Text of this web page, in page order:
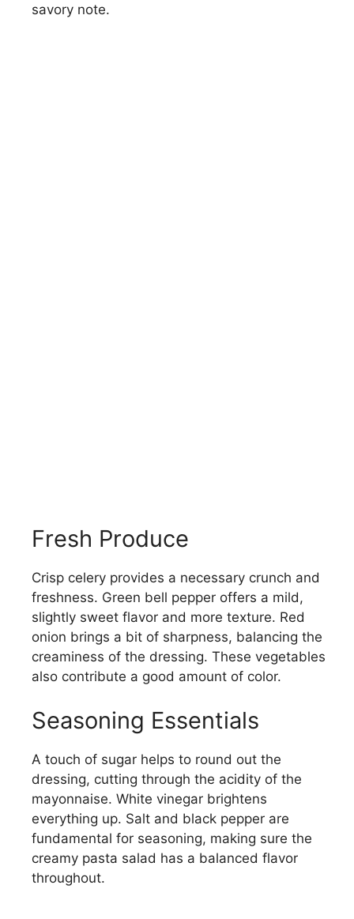
savory note.
Fresh Produce
Crisp celery provides a necessary crunch and
freshness. Green bell pepper offers a mild,
slightly sweet flavor and more texture. Red
onion brings a bit of sharpness, balancing the
creaminess of the dressing. These vegetables
also contribute a good amount of color.
Seasoning Essentials
A touch of sugar helps to round out the
dressing, cutting through the acidity of the
mayonnaise. White vinegar brightens
everything up. Salt and black pepper are
fundamental for seasoning, making sure the
creamy pasta salad has a balanced flavor
throughout.